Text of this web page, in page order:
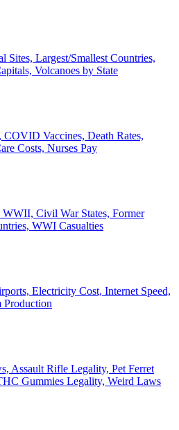
Sites, Largest/Smallest Countries,
Volcanoes by State
COVID Vaccines, Death Rates,
Costs, Nurses Pay
Civil War States, Former
WWI Casualties
Electricity Cost, Internet Speed,
Production
Assault Rifle Legality, Pet Ferret
Gummies Legality, Weird Laws